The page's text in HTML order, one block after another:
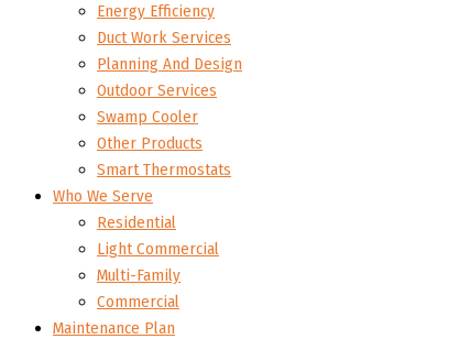
Energy Efficiency
Duct Work Services
Planning And Design
Outdoor Services
Swamp Cooler
Other Products
Smart Thermostats
Who We Serve
Residential
Light Commercial
Multi-Family
Commercial
Maintenance Plan